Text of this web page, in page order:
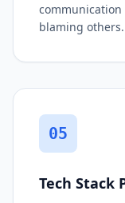
blaming others.
05
Tech Stack